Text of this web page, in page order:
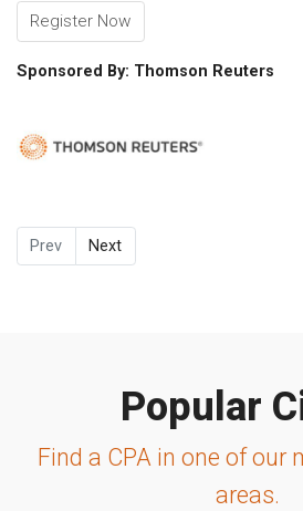
Register Now
Sponsored By: Thomson Reuters
Prev Next
Popular
Find a CPA in one of our
areas.